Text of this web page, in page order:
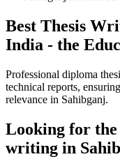
Best Thesis
India - the
Professional diploma
technical reports,
relevance in Sahibganj.
Looking for the
writing in